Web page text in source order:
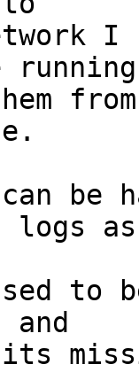
running
can
logs